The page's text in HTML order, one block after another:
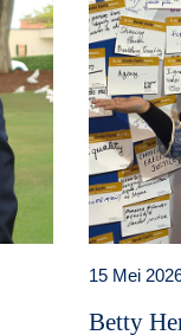
15 Mei
Betty